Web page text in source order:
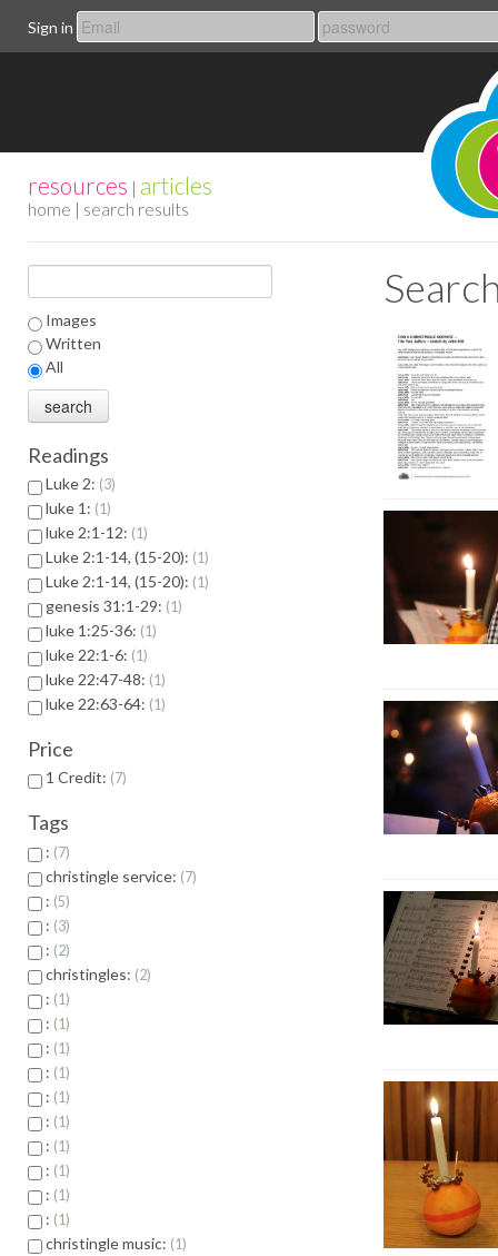
Sign in
resources | articles
home | search results
Images
Written
All
Readings
Luke 2: 3
luke 1: 1
luke 2:1-12: 1
Luke 2:1-14, (15-20): 1
Luke 2:1-14, (15-20): 1
genesis 31:1-29: 1
luke 1:25-36: 1
luke 22:1-6: 1
luke 22:47-48: 1
luke 22:63-64: 1
Price
1 Credit: 7
Tags
: 7
christingle service: 7
: 5
: 3
: 2
christingles: 2
: 1
: 1
: 1
: 1
: 1
: 1
: 1
: 1
: 1
: 1
christingle music: 1